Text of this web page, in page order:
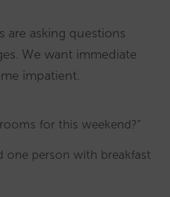
are asking questions
We want immediate
impatient.
for this weekend?”
one person with breakfast